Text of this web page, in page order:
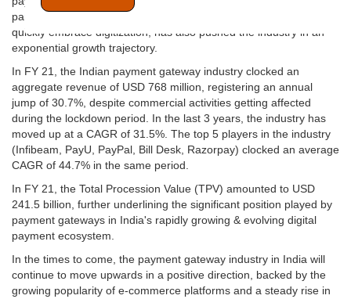
pandemic, which has forced most of the businesses in India to
quickly embrace digitization, has also pushed the industry in an
exponential growth trajectory.
In FY 21, the Indian payment gateway industry clocked an
aggregate revenue of USD 768 million, registering an annual
jump of 30.7%, despite commercial activities getting affected
during the lockdown period. In the last 3 years, the industry has
moved up at a CAGR of 31.5%. The top 5 players in the industry
(Infibeam, PayU, PayPal, Bill Desk, Razorpay) clocked an average
CAGR of 44.7% in the same period.
In FY 21, the Total Procession Value (TPV) amounted to USD
241.5 billion, further underlining the significant position played by
payment gateways in India's rapidly growing & evolving digital
payment ecosystem.
In the times to come, the payment gateway industry in India will
continue to move upwards in a positive direction, backed by the
growing popularity of e-commerce platforms and a steady rise in